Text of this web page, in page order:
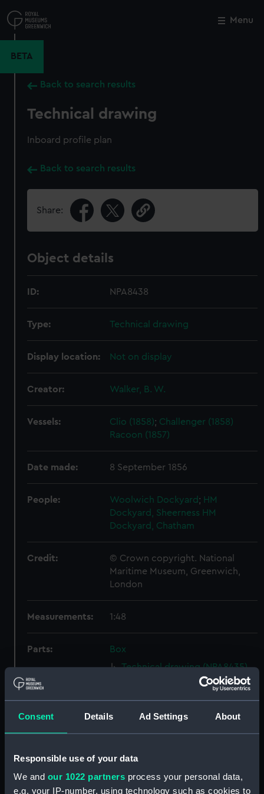
Consent Details Ad Settings About
Responsible use of your data
We and our 1022 partners process your personal data,
e.g. your IP-number, using technology such as cookies to
to
main
Menu
BETA
Back to search results
Technical drawing
Inboard profile plan
Back to search results
Share:
Object details
ID: NPA8438
Type: Technical drawing
Display location: Not on display
Creator: Walker, B. W.
Vessels: Clio (1858); Challenger (1858)
Racoon (1857)
Date made: 8 September 1856
People: Woolwich Dockyard; HM
Dockyard, Sheerness HM
Dockyard, Chatham
Credit:
© Crown copyright. National
Maritime Museum, Greenwich,
London
Measurements: 1:48
Parts:
Box
Technical drawing (NPA8435)
Technical drawing (NPA8436)
Challenger (1858); Racoon
(1857); Clio (1858) (Technical
Technical drawing (NPA8439)
Technical drawing (NPA8440)
Close